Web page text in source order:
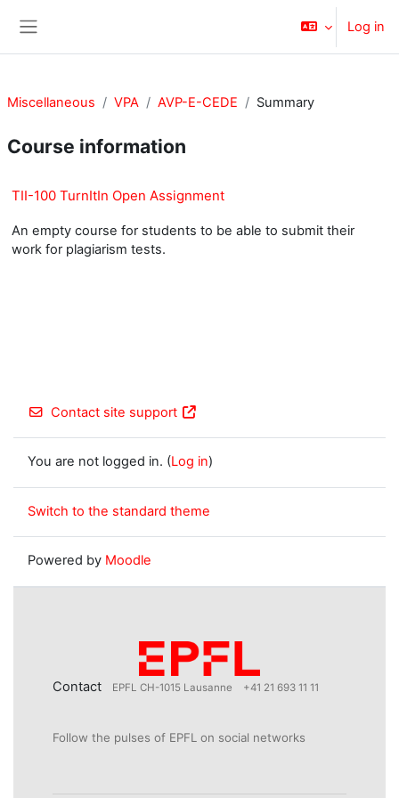
Log in
Miscellaneous VPA AVP-E-CEDE Summary
Course information
TII-100 TurnItIn Open Assignment
An empty course for students to be able to submit their
work for plagiarism tests.
Contact site support
You are not logged in. (Log in)
Switch to the standard theme
Powered by Moodle
Contact EPFL CH-1015 Lausanne +41 21 693 11 11
Follow the pulses of EPFL on social networks